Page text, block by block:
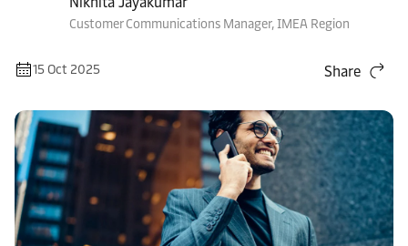
Customer Communications Manager, IMEA Region
15 Oct 2025 Share